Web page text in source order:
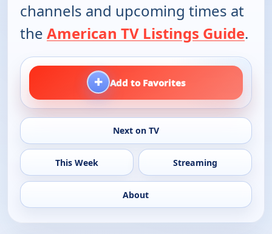
channels and upcoming times at
the American TV Listings Guide.
+ Add to Favorites
Next on TV
This Week Streaming
About